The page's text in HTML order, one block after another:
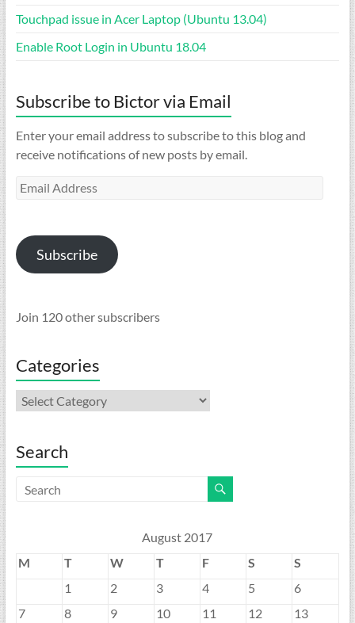
Touchpad issue in Acer Laptop (Ubuntu 13.04)
Enable Root Login in Ubuntu 18.04
Subscribe to Bictor via Email
Enter your email address to subscribe to this blog and
receive notifications of new posts by email.
Email
Subscribe
Join 120 other subscribers
Categories
Categories
Search
August 2017
M
T W T F S
S
1
2 3 4 5
6
7
8 9 10 11 12 13